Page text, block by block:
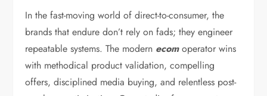
In the fast-moving world of direct-to-consumer, the
brands that endure don’t rely on fads; they engineer
repeatable systems. The modern ecomoperator wins
with methodical product validation, compelling
offers, disciplined media buying, and relentless post-